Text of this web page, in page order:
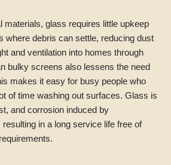
materials, glass requires little upkeep
where debris can settle, reducing dust
and ventilation into homes through
bulky screens also lessens the need
makes it easy for busy people who
of time washing out surfaces. Glass is
and corrosion induced by
in a long service life free of